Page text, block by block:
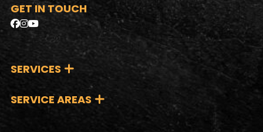
SERVICES
SERVICE AREAS
GET IN TOUCH